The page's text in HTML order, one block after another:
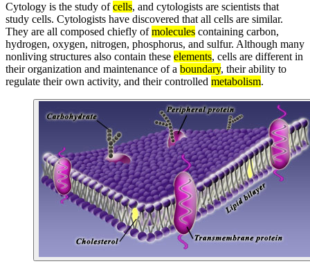
Cytology is the study ofcells, and cytologists are scientists that
study cells. Cytologists have discovered that all cells are similar.
They are all composed chiefly ofmolecules containing carbon,
hydrogen, oxygen, nitrogen, phosphorus, and sulfur. Although many
nonliving structures also contain these elements, cells are different in
their organization and maintenance of a boundary, their ability to
regulate their own activity, and their controlled metabolism.